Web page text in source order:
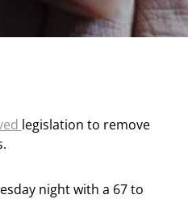
legislation to remove
night with a 67 to